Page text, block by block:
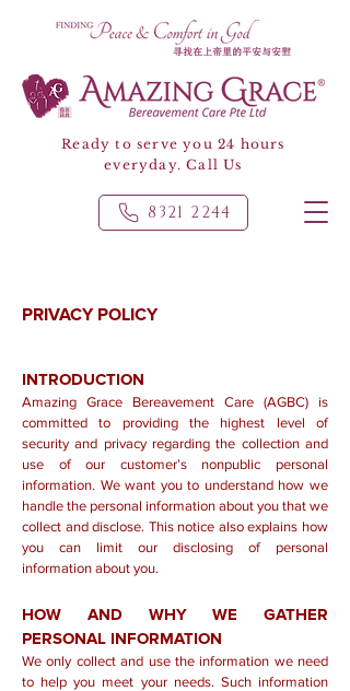
Ready to serve you 24 hours
everyday. Call Us
8321 2244
PRIVACY POLICY
INTRODUCTION
Amazing Grace Bereavement Care (AGBC) is
committed to providing the highest level of
security and privacy regarding the collection and
use of our customer’s nonpublic personal
information. We want you to understand how we
handle the personal information about you that we
collect and disclose. This notice also explains how
you can limit our disclosing of personal
information about you.
HOW AND WHY WE GATHER
PERSONAL INFORMATION
We only collect and use the information we need
to help you meet your needs. Such information